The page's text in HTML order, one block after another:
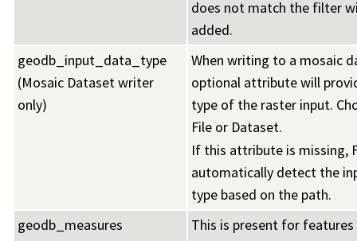
does not match the filter
added.
geodb_input_data_type
(Mosaic Dataset writer
only)
When writing to a mosaic
optional attribute will
type of the raster input.
File or Dataset.
If this attribute is missing,
automatically detect the
type based on the path.
geodb_measures
This is present for